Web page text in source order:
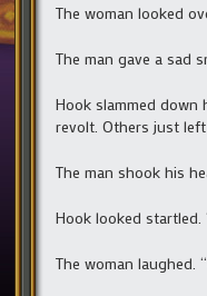
The woman looked
The man gave a sad
Hook slammed down
revolt. Others just
The man shook his
Hook looked
The woman laughed.